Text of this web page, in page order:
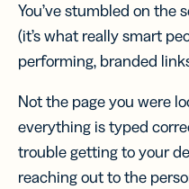
You’ve stumbled on the
(it’s what really smart
performing, branded
Not the page you were
everything is typed
trouble getting to your
reaching out to the